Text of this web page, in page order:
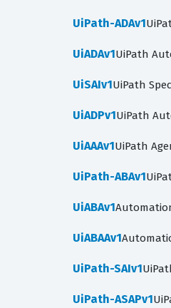
UiPath-ADAv1
UiADAv1UiPath
UiSAIv1UiPath
UiADPv1UiPath
UiAAAv1UiPath
UiPath-ABAv1
UiABAv1
UiABAAv1
UiPath-SAIv1
UiPath-ASAPv1